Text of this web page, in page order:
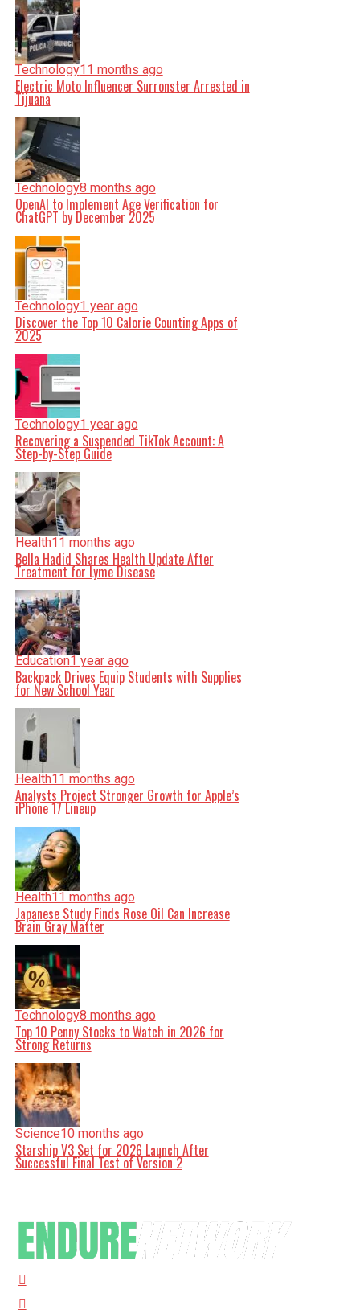
Technology11 months ago
Electric Moto Influencer Surronster Arrested in
Tijuana
Technology8 months ago
OpenAI to Implement Age Verification for
ChatGPT by December 2025
Technology1 year ago
Discover the Top 10 Calorie Counting Apps of
2025
Technology1 year ago
Recovering a Suspended TikTok Account: A
Step-by-Step Guide
Health11 months ago
Bella Hadid Shares Health Update After
Treatment for Lyme Disease
Education1 year ago
Backpack Drives Equip Students with Supplies
for New School Year
Health11 months ago
Analysts Project Stronger Growth for Apple’s
iPhone 17 Lineup
Health11 months ago
Japanese Study Finds Rose Oil Can Increase
Brain Gray Matter
Technology8 months ago
Top 10 Penny Stocks to Watch in 2026 for
Strong Returns
Science10 months ago
Starship V3 Set for 2026 Launch After
Successful Final Test of Version 2